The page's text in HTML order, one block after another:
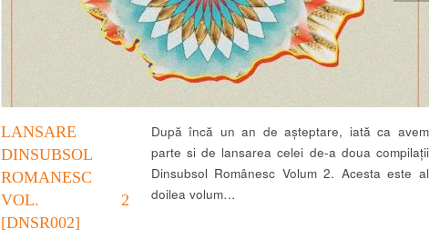
LANSARE
DINSUBSOL
ROMANESC
VOL. 2
[DNSR002]
După încă un an de așteptare, iată ca avem
parte si de lansarea celei de-a doua compilații
Dinsubsol Românesc Volum 2. Acesta este al
doilea volum…